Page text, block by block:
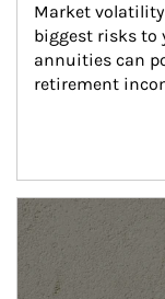
Market
biggest risks to
annuities can
retirement
Article Image